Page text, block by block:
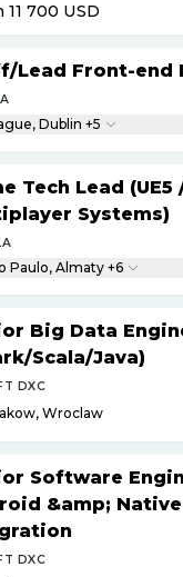
11 700 USD
/Lead Front-end
Prague, Dublin +5
Tech Lead (UE5
Systems)
São Paulo, Almaty +6
Big Data
/Scala/Java)
DXC
Wroclaw
Software
&amp; Native
DXC